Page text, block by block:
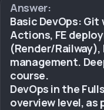
Answer:
Basic DevOps:
Actions, FE
(Render/
management.
course.
DevOps in the
overview level,